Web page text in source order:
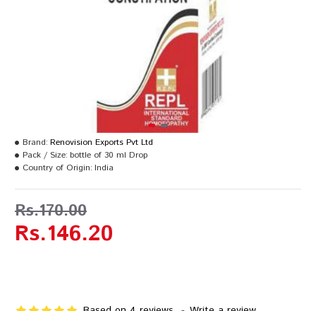
Rs.146.20
Rs.170.00
Brand: Renovision Exports Pvt Ltd
Pack / Size: bottle of 30 ml Drop
Country of Origin: India